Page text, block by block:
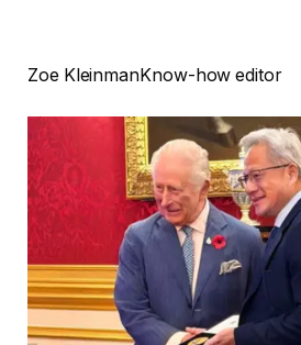
Zoe KleinmanKnow-how editor